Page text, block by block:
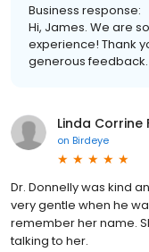
Business response:
Hi, James. We are
experience! Thank
generous feedback.
Linda Corrine
on Birdeye
Dr. Donnelly was kind
very gentle when he
remember her name.
talking to her.